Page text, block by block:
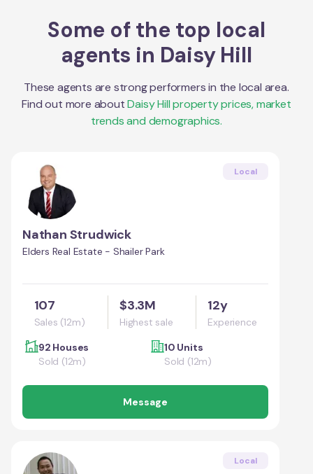
Some of the top local
agents in Daisy Hill
These agents are strong performers in the local area.
Find out more about Daisy Hillproperty prices, market
trends and demographics.
Local
Nathan Strudwick
Elders Real Estate - Shailer Park
107
Sales (12m)
$3.3M
Highest sale
12y
Experience
92 Houses
Sold (12m)
10 Units
Sold (12m)
Message
Local